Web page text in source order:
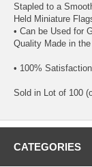
Stapled to a
Held Miniature
• Can be Used for
Quality Made in
• 100%
Sold in Lot of 100
CATEGORIES